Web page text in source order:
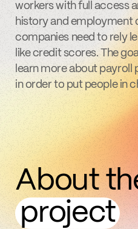
workers with full access
history and employment
companies need to rely
like credit scores. The
learn more about payroll
in order to put people in
About
project